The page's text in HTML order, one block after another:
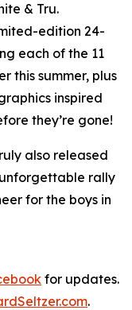
& Tru.
edition 24-
each of the 11
this summer, plus
inspired
they’re gone!
also released
rally
for the boys in
for updates.
.